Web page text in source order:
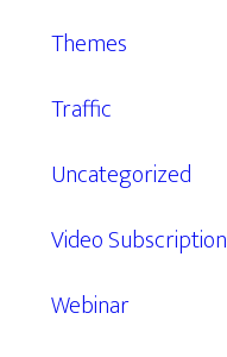
Themes
Traffic
Uncategorized
Video Subscription
Webinar